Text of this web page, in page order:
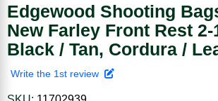
Edgewood Shooting
New Farley Front Rest
Black / Tan, Cordura /
Write the 1st review